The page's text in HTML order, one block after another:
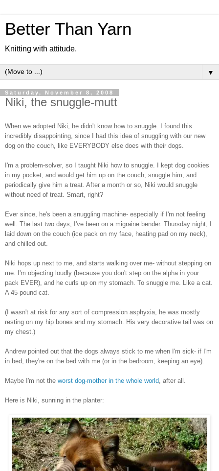
Better Than Yarn
Knitting with attitude.
▼
Saturday, November 8, 2008
Niki, the snuggle-mutt
When we adopted Niki, he didn't know how to snuggle. I found this
incredibly disappointing, since I had this idea of snuggling with our new
dog on the couch, like EVERYBODY else does with their dogs.
I'm a problem-solver, so I taught Niki how to snuggle. I kept dog cookies
in my pocket, and would get him up on the couch, snuggle him, and
periodically give him a treat. After a month or so, Niki would snuggle
without need of treat. Smart, right?
Ever since, he's been a snuggling machine- especially if I'm not feeling
well. The last two days, I've been on a migraine bender. Thursday night, I
laid down on the couch (ice pack on my face, heating pad on my neck),
and chilled out.
Niki hops up next to me, and starts walking over me- without stepping on
me. I'm objecting loudly (because you don't step on the alpha in your
pack EVER), and he curls up on my stomach. To snuggle me. Like a cat.
A 45-pound cat.
(I wasn't at risk for any sort of compression asphyxia, he was mostly
resting on my hip bones and my stomach. His very decorative tail was on
my chest.)
Andrew pointed out that the dogs always stick to me when I'm sick- if I'm
in bed, they're on the bed with me (or in the bedroom, keeping an eye).
Maybe I'm not the worst dog-mother in the whole world , after all.
Here is Niki, sunning in the planter: